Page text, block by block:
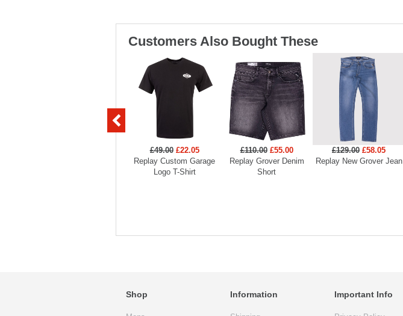
Customers Also Bought These
£49.00 £22.05
Replay Custom Garage
Logo T-Shirt
£110.00 £55.00
Replay Grover Denim
Short
£129.00 £58.05
Replay New Grover Jean
Shop Information Important Info